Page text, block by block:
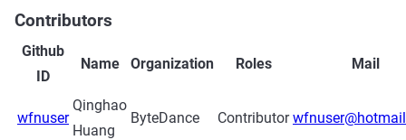
Contributors
Github
ID
Name Organization Roles Mail
wfnuser
Qinghao
Huang
ByteDance Contributor